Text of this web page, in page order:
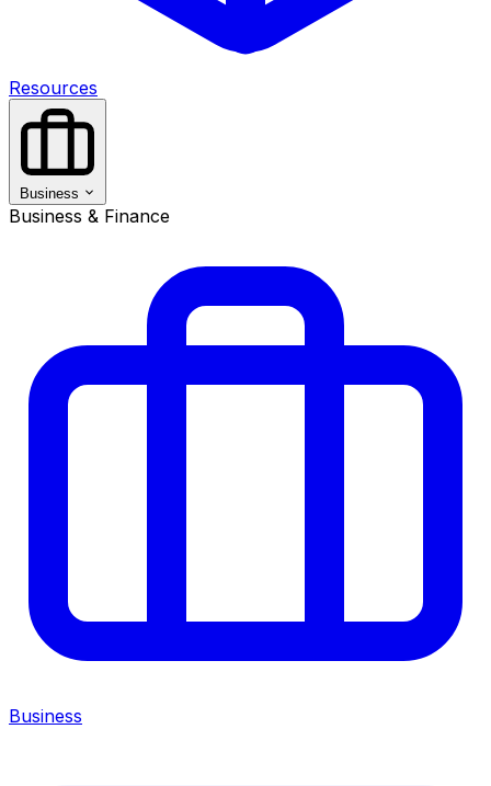
Resources
Business
Business & Finance
Business